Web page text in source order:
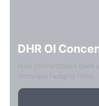
DHR OI
How concentrated
dominate hedging flows.